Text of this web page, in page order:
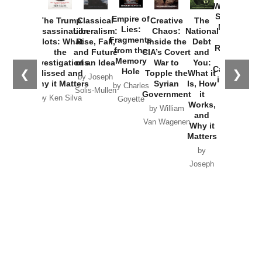
❮ ❯
The Trump
Assassination
Plots: What
the
Investigations
Missed and
Why it Matters
by Ken Silva
Classical
Liberalism:
Rise, Fall,
and Future
of an Idea
by Joseph
Solis-Mullen
Empire of
Lies:
Fragments
from the
Memory
Hole
by Charles
Goyette
Creative
Chaos:
Inside the
CIA’s Covert
War to
Topple the
Syrian
Government
by William
Van Wagenen
The
National
Debt
and
You:
What it
Is, How
it
Works,
and
Why it
Matters
by
Joseph
Washington
Started the
New Cold
Russia and
the
Catastrophe
in Ukraine